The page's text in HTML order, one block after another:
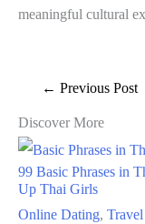
meaningful cultural
← Previous Post
Discover More
99 Basic Phrases in
Up Thai Girls
Online Dating,